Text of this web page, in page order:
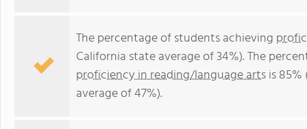
The percentage of students achieving
California state average of 34%). The
proficiency in reading/language artsis
average of 47%).